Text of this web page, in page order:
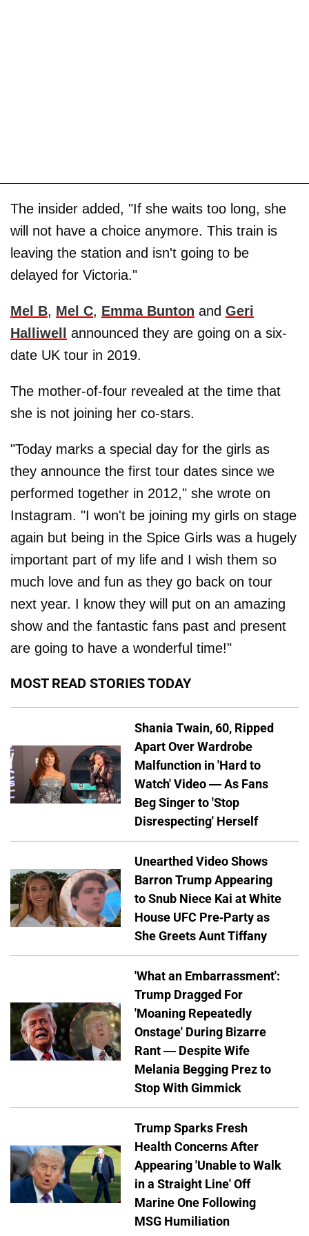
The insider added, "If she waits too long, she
will not have a choice anymore. This train is
leaving the station and isn't going to be
delayed for Victoria."
Mel B, Mel C, Emma Bunton and Geri
Halliwell
announced they are going on a six-
date UK tour in 2019.
The mother-of-four revealed at the time that
she is not joining her co-stars.
"Today marks a special day for the girls as
they announce the first tour dates since we
performed together in 2012," she wrote on
Instagram. "I won't be joining my girls on stage
again but being in the Spice Girls was a hugely
important part of my life and I wish them so
much love and fun as they go back on tour
next year. I know they will put on an amazing
show and the fantastic fans past and present
are going to have a wonderful time!"
MOST READ STORIES TODAY
Shania Twain, 60, Ripped
Apart Over Wardrobe
Malfunction in 'Hard to
Watch' Video — As Fans
Beg Singer to 'Stop
Disrespecting' Herself
Unearthed Video Shows
Barron Trump Appearing
to Snub Niece Kai at White
House UFC Pre-Party as
She Greets Aunt Tiffany
'What an Embarrassment':
Trump Dragged For
'Moaning Repeatedly
Onstage' During Bizarre
Rant — Despite Wife
Melania Begging Prez to
Stop With Gimmick
Trump Sparks Fresh
Health Concerns After
Appearing 'Unable to Walk
in a Straight Line' Off
Marine One Following
MSG Humiliation